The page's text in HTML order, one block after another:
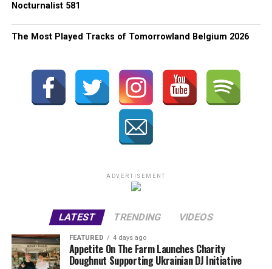
Nocturnalist 581
The Most Played Tracks of Tomorrowland Belgium 2026
ADVERTISEMENT
LATEST TRENDING VIDEOS
FEATURED 4 days ago
Appetite On The Farm Launches Charity
Doughnut Supporting Ukrainian DJ Initiative